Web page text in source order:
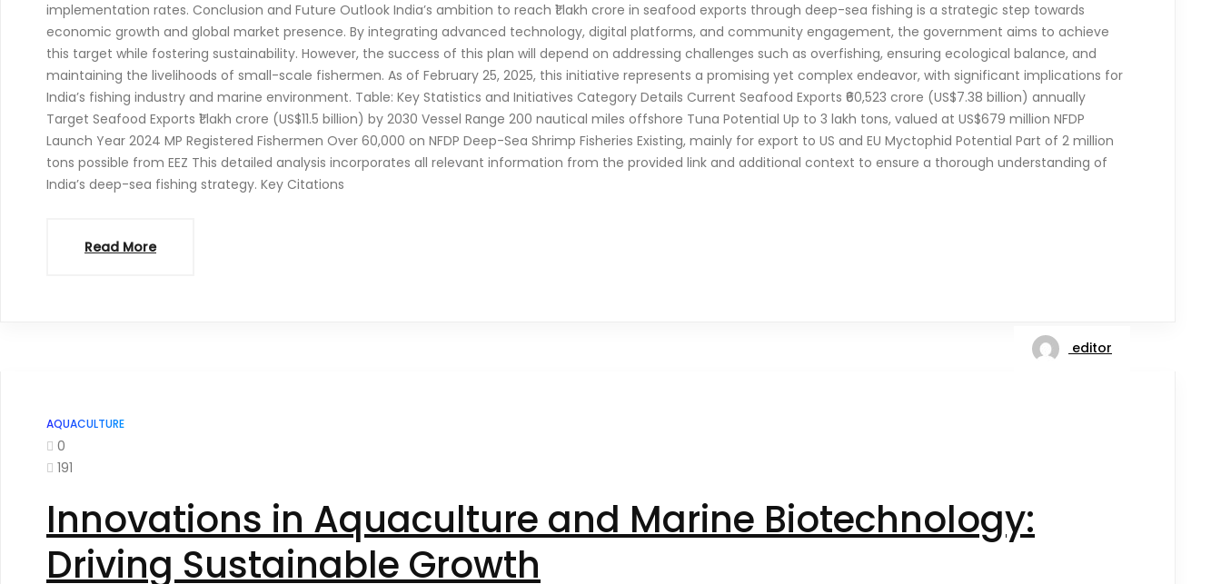
implementation rates. Conclusion and Future Outlook India’s ambition to reach ₹1 lakh crore in seafood exports through deep-sea fishing is a strategic step towards
economic growth and global market presence. By integrating advanced technology, digital platforms, and community engagement, the government aims to achieve
this target while fostering sustainability. However, the success of this plan will depend on addressing challenges such as overfishing, ensuring ecological balance, and
maintaining the livelihoods of small-scale fishermen. As of February 25, 2025, this initiative represents a promising yet complex endeavor, with significant implications for
India’s fishing industry and marine environment. Table: Key Statistics and Initiatives Category Details Current Seafood Exports ₹60,523 crore (US$7.38 billion) annually
Target Seafood Exports ₹1 lakh crore (US$11.5 billion) by 2030 Vessel Range 200 nautical miles offshore Tuna Potential Up to 3 lakh tons, valued at US$679 million NFDP
Launch Year 2024 MP Registered Fishermen Over 60,000 on NFDP Deep-Sea Shrimp Fisheries Existing, mainly for export to US and EU Myctophid Potential Part of 2 million
tons possible from EEZ This detailed analysis incorporates all relevant information from the provided link and additional context to ensure a thorough understanding of
India’s deep-sea fishing strategy. Key Citations
Read More
editor
AQUACULTURE
0
191
Innovations in Aquaculture and Marine Biotechnology:
Driving Sustainable Growth